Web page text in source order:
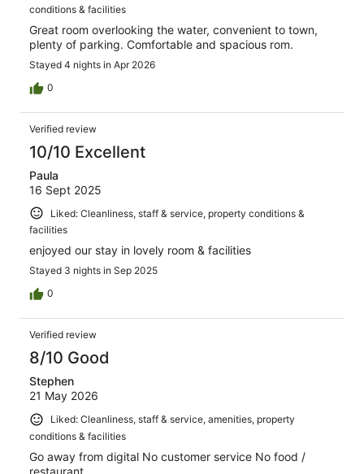
conditions & facilities
Great room overlooking the water, convenient to town,
plenty of parking. Comfortable and spacious rom.
Stayed 4 nights in Apr 2026
0
Verified review
10/10 Excellent
Paula
16 Sept 2025
Liked: Cleanliness, staff & service, property conditions &
facilities
enjoyed our stay in lovely room & facilities
Stayed 3 nights in Sep 2025
0
Verified review
8/10 Good
Stephen
21 May 2026
Liked: Cleanliness, staff & service, amenities, property
conditions & facilities
Go away from digital No customer service No food /